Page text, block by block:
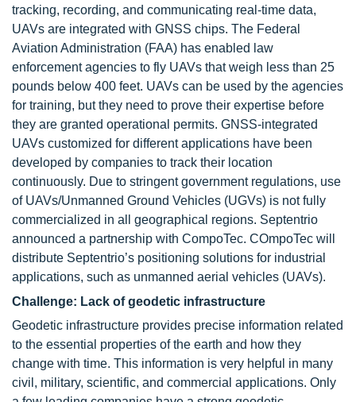
tracking, recording, and communicating real-time data,
UAVs are integrated with GNSS chips. The Federal
Aviation Administration (FAA) has enabled law
enforcement agencies to fly UAVs that weigh less than 25
pounds below 400 feet. UAVs can be used by the agencies
for training, but they need to prove their expertise before
they are granted operational permits. GNSS-integrated
UAVs customized for different applications have been
developed by companies to track their location
continuously. Due to stringent government regulations, use
of UAVs/Unmanned Ground Vehicles (UGVs) is not fully
commercialized in all geographical regions. Septentrio
announced a partnership with CompoTec. COmpoTec will
distribute Septentrio’s positioning solutions for industrial
applications, such as unmanned aerial vehicles (UAVs).
Challenge: Lack of geodetic infrastructure
Geodetic infrastructure provides precise information related
to the essential properties of the earth and how they
change with time. This information is very helpful in many
civil, military, scientific, and commercial applications. Only